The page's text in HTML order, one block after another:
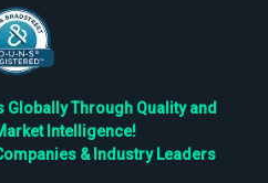
Through Quality and
Intelligence!
& Industry Leaders